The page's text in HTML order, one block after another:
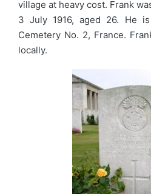
village at heavy cost. Frank
3 July 1916, aged 26. He
Cemetery No. 2, France.
locally.